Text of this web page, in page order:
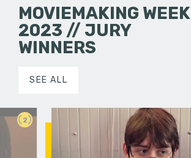
MOVIEMAKING WEEK
2023 // JURY
WINNERS
SEE ALL
2